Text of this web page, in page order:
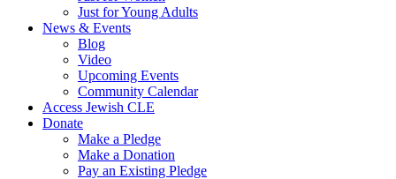
Just for Young Adults
News & Events
Blog
Video
Upcoming Events
Community Calendar
Access Jewish CLE
Donate
Make a Pledge
Make a Donation
Pay an Existing Pledge